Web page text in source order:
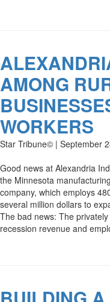
AMONG
WORKERS
Star Tribune© | September
Good news at Alexandria
the Minnesota
company, which employs
several million dollars to
The bad news: The
recession revenue and